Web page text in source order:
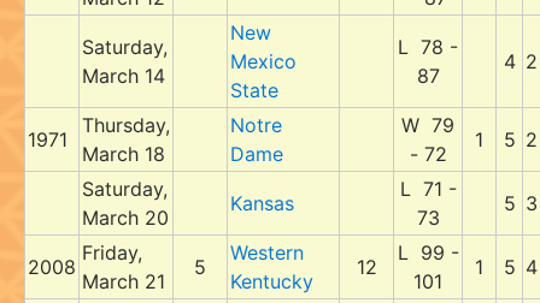
Saturday,
March 14
New
Mexico
State
L 78 -
87
4 2
1971
Thursday,
March 18
Notre
Dame
W 79
- 72
1 5 2
Saturday,
March 20
Kansas
L 71 -
73
5 3
2008
Friday,
March 21
5
Western
Kentucky
12
L 99 -
101
1 5 4